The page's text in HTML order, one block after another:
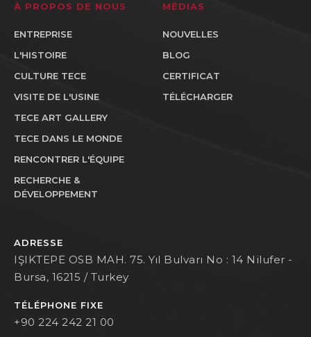
À PROPOS DE NOUS
ENTREPRISE
L'HISTOIRE
CULTURE TECE
VISITE DE L'USINE
TECE ART GALLERY
TECE DANS LE MONDE
RENCONTRER L'ÉQUIPE
RECHERCHE &
DÉVELOPPEMENT
MÉDIAS
NOUVELLES
BLOG
CERTIFICAT
TÉLÉCHARGER
ADRESSE
IŞIKTEPE OSB MAH. 75. Yıl Bulvarı No : 14 Nilufer -
Bursa, 16215 / Turkey
TÉLÉPHONE FIXE
+90 224 242 21 00